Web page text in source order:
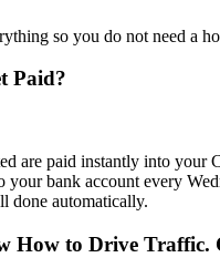
so you do not need a
Paid?
are paid instantly into your
your bank account every
done automatically.
How to Drive Traffic.